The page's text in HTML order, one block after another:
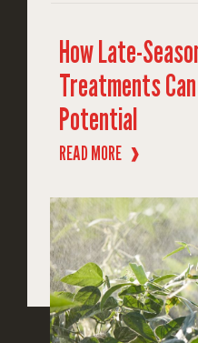
How Late-
Treatments
Potential
READ MORE ❱